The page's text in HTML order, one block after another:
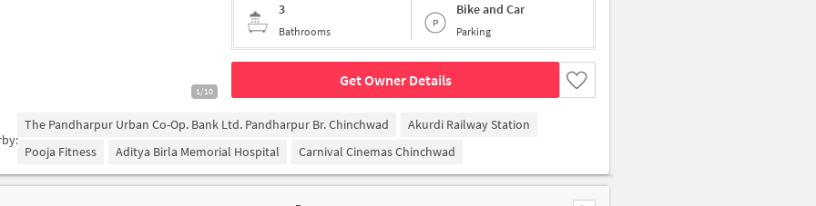
1/10
3
Bathrooms
Bike and Car
Parking
Get Owner Details
The Pandharpur Urban Co-Op. Bank Ltd. Pandharpur Br. Chinchwad
Akurdi Railway Station
Pooja Fitness
Aditya Birla Memorial Hospital Carnival Cinemas Chinchwad